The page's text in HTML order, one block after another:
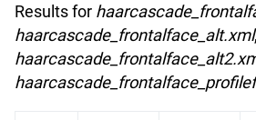
Results for
haarcascade_frontalface_alt.xml,